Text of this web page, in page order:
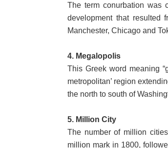
The term conurbation was
development that resulted
Manchester, Chicago and
4. Megalopolis
This Greek word meaning
metropolitan’ region
the north to south of
5. Million City
The number of million
million mark in 1800,